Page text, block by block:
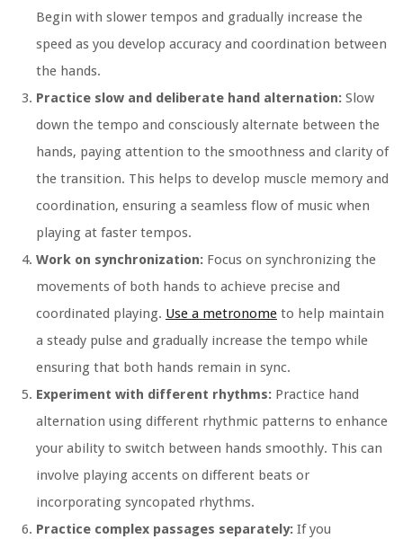
Begin with slower tempos and gradually increase the
speed as you develop accuracy and coordination between
the hands.
Practice slow and deliberate hand alternation: Slow
down the tempo and consciously alternate between the
hands, paying attention to the smoothness and clarity of
the transition. This helps to develop muscle memory and
coordination, ensuring a seamless flow of music when
playing at faster tempos.
Work on synchronization: Focus on synchronizing the
movements of both hands to achieve precise and
coordinated playing. Use a metronome to help maintain
a steady pulse and gradually increase the tempo while
ensuring that both hands remain in sync.
Experiment with different rhythms: Practice hand
alternation using different rhythmic patterns to enhance
your ability to switch between hands smoothly. This can
involve playing accents on different beats or
incorporating syncopated rhythms.
Practice complex passages separately: If you